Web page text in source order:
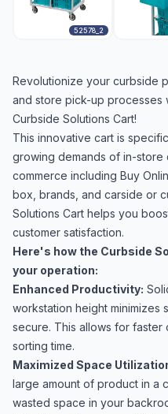
52578_2
Revolutionize your curbside
and store pick-up processes
Curbside Solutions Cart!
This innovative cart is
growing demands of in-
commerce including Buy
box, brands, and carside or
Solutions Cart helps you
customer satisfaction.
Here's how the Curbside
your operation:
Enhanced Productivity:
workstation height minimizes
secure. This allows for
sorting time.
Maximized Space
large amount of product in a
wasted space in your